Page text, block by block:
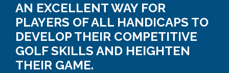
AN EXCELLENT WAY FOR
PLAYERS OF ALL HANDICAPS TO
DEVELOP THEIR COMPETITIVE
GOLF SKILLS AND HEIGHTEN
THEIR GAME.